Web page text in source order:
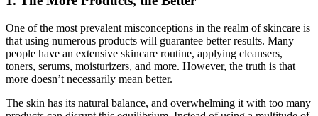
One of the most prevalent misconceptions in the realm of skincare is
that using numerous products will guarantee better results. Many
people have an extensive skincare routine, applying cleansers,
toners, serums, moisturizers, and more. However, the truth is that
more doesn’t necessarily mean better.
The skin has its natural balance, and overwhelming it with too many